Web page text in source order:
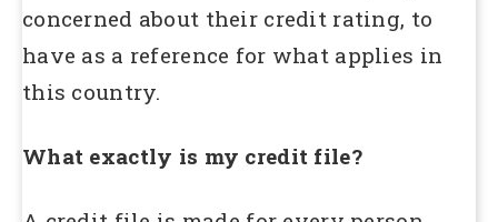
concerned about their credit rating, to
have as a reference for what applies in
this country.
What exactly is my credit file?